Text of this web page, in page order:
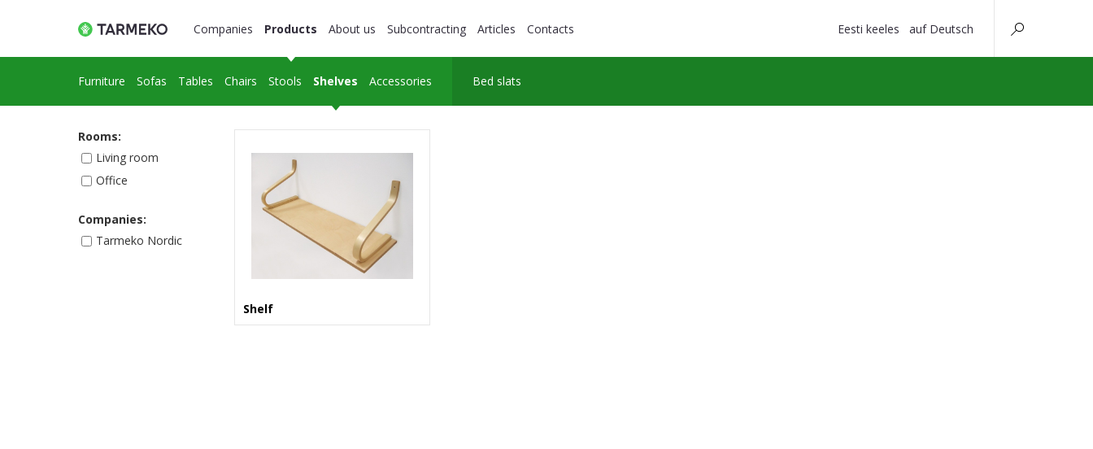
Companies Products About us Subcontracting Articles Contacts Eesti keeles auf Deutsch
Furniture Sofas Tables Chairs Stools Shelves Accessories Bed slats
Rooms:
Living room
Office
Companies:
Tarmeko Nordic
Shelf